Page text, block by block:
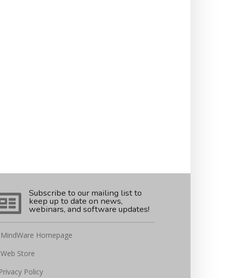
Subscribe to our mailing list to
keep up to date on news,
webinars, and software updates!
MindWare Homepage
Web Store
Privacy Policy